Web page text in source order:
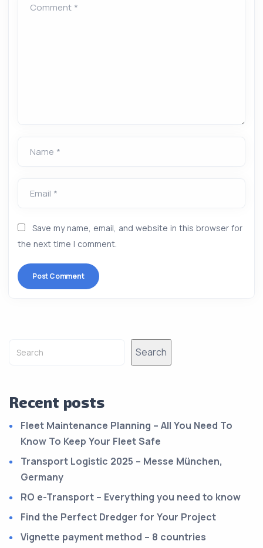
Comment *
Name *
Email *
Save my name, email, and website in this browser for
the next time I comment.
Search
Recent posts
Fleet Maintenance Planning – All You Need To
Know To Keep Your Fleet Safe
Transport Logistic 2025 – Messe München,
Germany
RO e-Transport – Everything you need to know
Find the Perfect Dredger for Your Project
Vignette payment method – 8 countries